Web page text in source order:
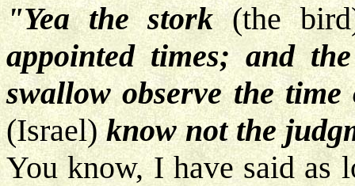
"Yea the stork(the
appointed times; and
swallow observe the
(Israel)know not the
You know, I have said as